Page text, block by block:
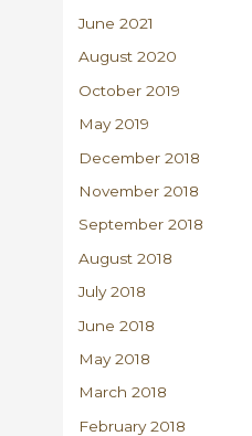
June 2021
August 2020
October 2019
May 2019
December 2018
November 2018
September 2018
August 2018
July 2018
June 2018
May 2018
March 2018
February 2018